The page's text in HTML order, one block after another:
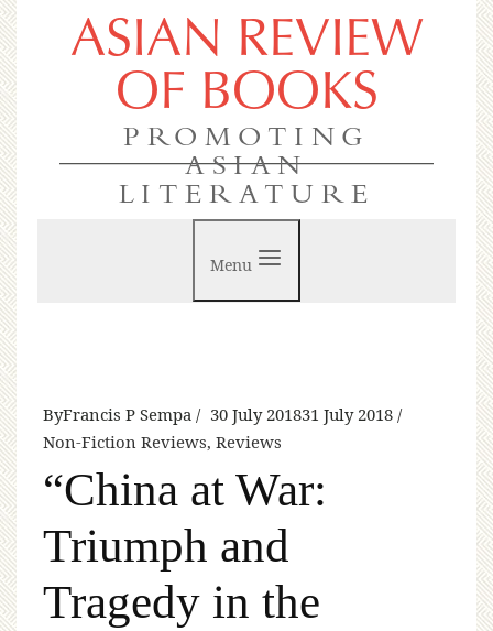
ASIAN REVIEW
OF BOOKS
PROMOTING
ASIAN
LITERATURE
Menu
ByFrancis P Sempa 30 July 201831 July 2018
Non-Fiction Reviews, Reviews
“China at War:
Triumph and
Tragedy in the